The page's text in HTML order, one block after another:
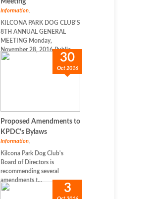
Meeting
Information
KILCONA PARK DOG CLUB'S
8TH ANNUAL GENERAL
MEETING Monday,
November 28, 2016 Public...
30
Oct 2016
Proposed Amendments to
KPDC's Bylaws
Information
Kilcona Park Dog Club's
Board of Directors is
recommending several
amendments t...
3